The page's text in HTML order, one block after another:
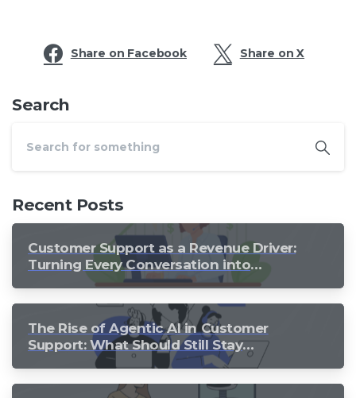
Share on Facebook Share on X
Search
Recent Posts
Customer Support as a Revenue Driver:
Turning Every Conversation into
The Rise of Agentic AI in Customer
Support: What Should Still Stay